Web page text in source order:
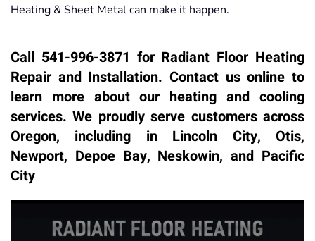
Heating & Sheet Metal can make it happen.
Call 541-996-3871 for Radiant Floor Heating
Repair and Installation. Contact us online to
learn more about our heating and cooling
services. We proudly serve customers across
Oregon, including in Lincoln City, Otis,
Newport, Depoe Bay, Neskowin, and Pacific
City